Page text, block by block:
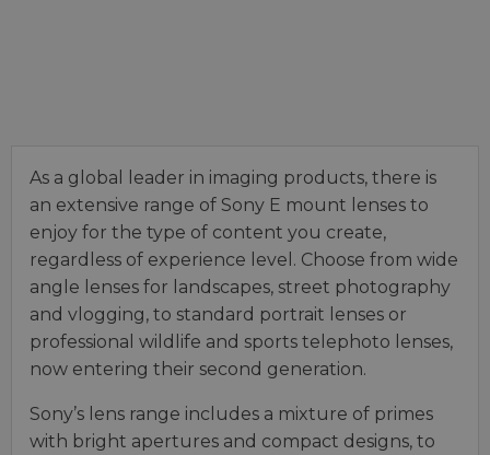
As a global leader in imaging products, there is
an extensive range of Sony E mount lenses to
enjoy for the type of content you create,
regardless of experience level. Choose from wide
angle lenses for landscapes, street photography
and vlogging, to standard portrait lenses or
professional wildlife and sports telephoto lenses,
now entering their second generation.
Sony’s lens range includes a mixture of primes
with bright apertures and compact designs, to